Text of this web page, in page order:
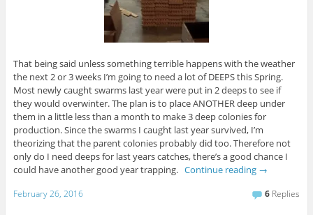
That being said unless something terrible happens with the weather
the next 2 or 3 weeks I’m going to need a lot of DEEPS this Spring.
Most newly caught swarms last year were put in 2 deeps to see if
they would overwinter. The plan is to place ANOTHER deep under
them in a little less than a month to make 3 deep colonies for
production. Since the swarms I caught last year survived, I’m
theorizing that the parent colonies probably did too. Therefore not
only do I need deeps for last years catches, there’s a good chance I
could have another good year trapping. Continue reading →
February 26, 2016 6 Replies